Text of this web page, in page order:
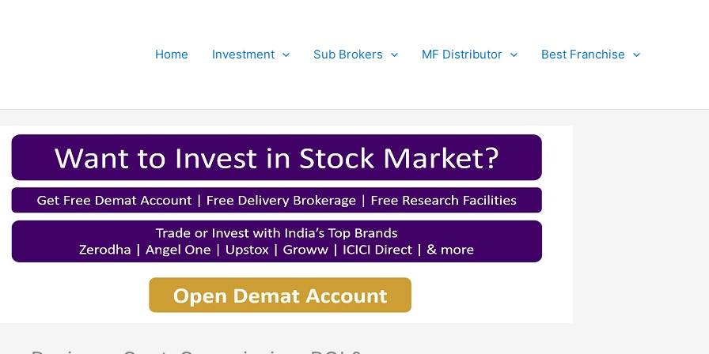
Home Investment Sub Brokers MF Distributor Best Franchise